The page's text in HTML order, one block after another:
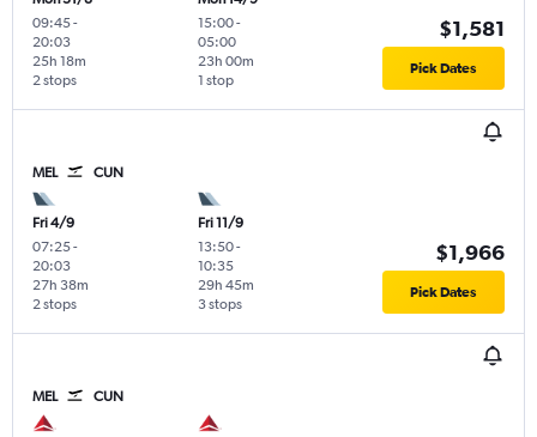
09:45-
20:03
2 stops
25h 18m
15:00-
05:00
1 stop
23h 00m
$1,581
Pick Dates
MEL CUN
Fri 4/9
07:25-
20:03
2 stops
27h 38m
Fri 11/9
13:50-
10:35
3 stops
29h 45m
$1,966
Pick Dates
MEL CUN